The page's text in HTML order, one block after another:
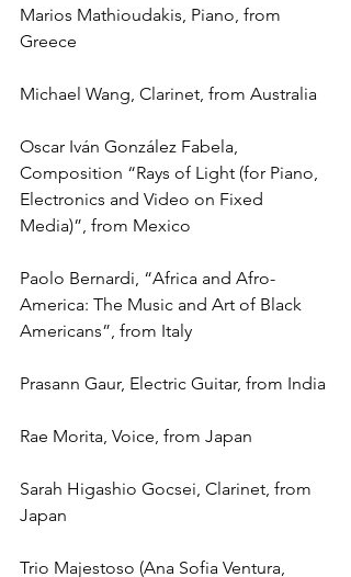
Marios Mathioudakis, Piano, from
Greece
Michael Wang, Clarinet, from Australia
Oscar Iván González Fabela,
Composition “Rays of Light (for Piano,
Electronics and Video on Fixed
Media)”, from Mexico
Paolo Bernardi, “Africa and Afro-
America: The Music and Art of Black
Americans”, from Italy
Prasann Gaur, Electric Guitar, from India
Rae Morita, Voice, from Japan
Sarah Higashio Gocsei, Clarinet, from
Japan
Trio Majestoso (Ana Sofia Ventura,